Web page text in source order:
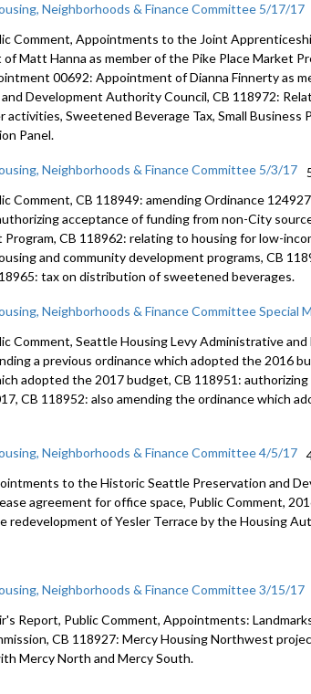
Neighborhoods & Finance Committee 5/17/17
Comment, Appointments to the Joint
Matt Hanna as member of the Pike Place Market
00692: Appointment of Dianna Finnerty as
Development Authority Council, CB 118972:
activities, Sweetened Beverage Tax, Small Business
Panel.
Neighborhoods & Finance Committee 5/3/17
Comment, CB 118949: amending Ordinance
acceptance of funding from non-City
Program, CB 118962: relating to housing for low-
and community development programs, CB
tax on distribution of sweetened beverages.
Neighborhoods & Finance Committee Special
Comment, Seattle Housing Levy Administrative and
a previous ordinance which adopted the 2016
adopted the 2017 budget, CB 118951:
CB 118952: also amending the ordinance which
Neighborhoods & Finance Committee 4/5/17
to the Historic Seattle Preservation and
agreement for office space, Public Comment,
redevelopment of Yesler Terrace by the Housing
Neighborhoods & Finance Committee 3/15/17
Report, Public Comment, Appointments:
CB 118927: Mercy Housing Northwest
Mercy North and Mercy South.